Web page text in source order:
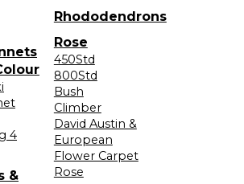
4
&
Rhododendrons
Rose
450Std
800Std
Bush
Climber
David Austin &
European
Flower Carpet
Rose